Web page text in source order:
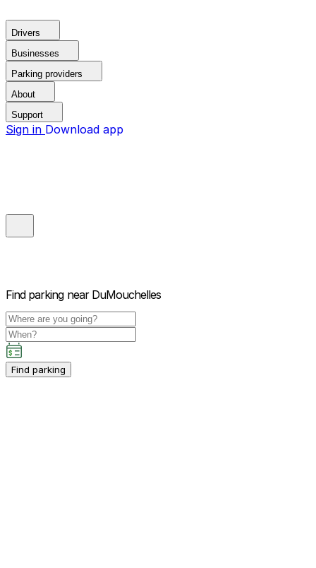
Drivers
Businesses
Parking providers
About
Support
Sign in Download app
Find parking near DuMouchelles
Find parking